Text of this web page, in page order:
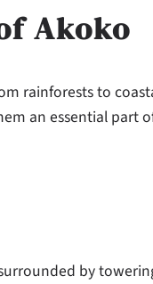
Akoko
rainforests to
an essential part
by